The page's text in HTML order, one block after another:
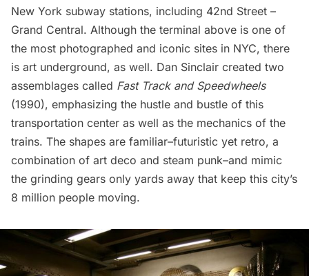
New York subway stations, including 42nd Street –
Grand Central. Although the terminal above is one of
the most photographed and iconic sites in NYC, there
is art underground, as well. Dan Sinclair created two
assemblages called Fast Track and Speedwheels
(1990), emphasizing the hustle and bustle of this
transportation center as well as the mechanics of the
trains. The shapes are familiar–futuristic yet retro, a
combination of art deco and steam punk–and mimic
the grinding gears only yards away that keep this city’s
8 million people moving.